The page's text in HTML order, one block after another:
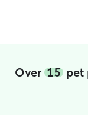
Over 15pet